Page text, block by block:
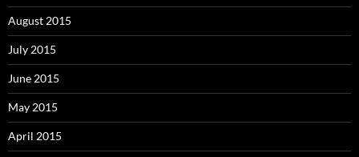
August 2015
July 2015
June 2015
May 2015
April 2015